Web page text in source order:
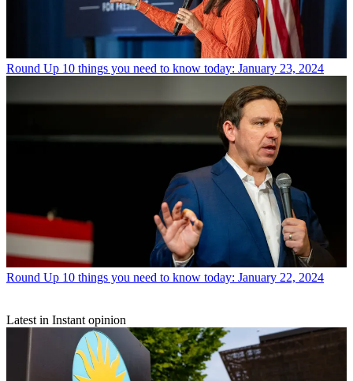
Round Up 10 things you need to know today: January 23, 2024
Round Up 10 things you need to know today: January 22, 2024
Latest in Instant opinion